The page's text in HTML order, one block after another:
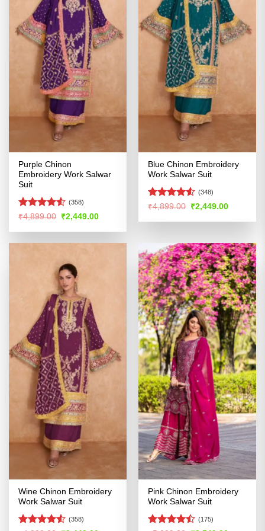
Purple Chinon
Embroidery Work Salwar
Suit
Rated4.52
(358)
₹4,899.00 Original
was:
₹2,449.00Current
is:
Blue Chinon Embroidery
Work Salwar Suit
Rated4.51
(348)
₹4,899.00 Original
was:
₹2,449.00Current
is:
Wine Chinon Embroidery
Work Salwar Suit
(358)
Pink Chinon Embroidery
Work Salwar Suit
(175)